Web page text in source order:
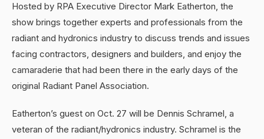
Hosted by RPA Executive Director Mark Eatherton, the
show brings together experts and professionals from the
radiant and hydronics industry to discuss trends and issues
facing contractors, designers and builders, and enjoy the
camaraderie that had been there in the early days of the
original Radiant Panel Association.
Eatherton’s guest on Oct. 27 will be Dennis Schramel, a
veteran of the radiant/hydronics industry. Schramel is the